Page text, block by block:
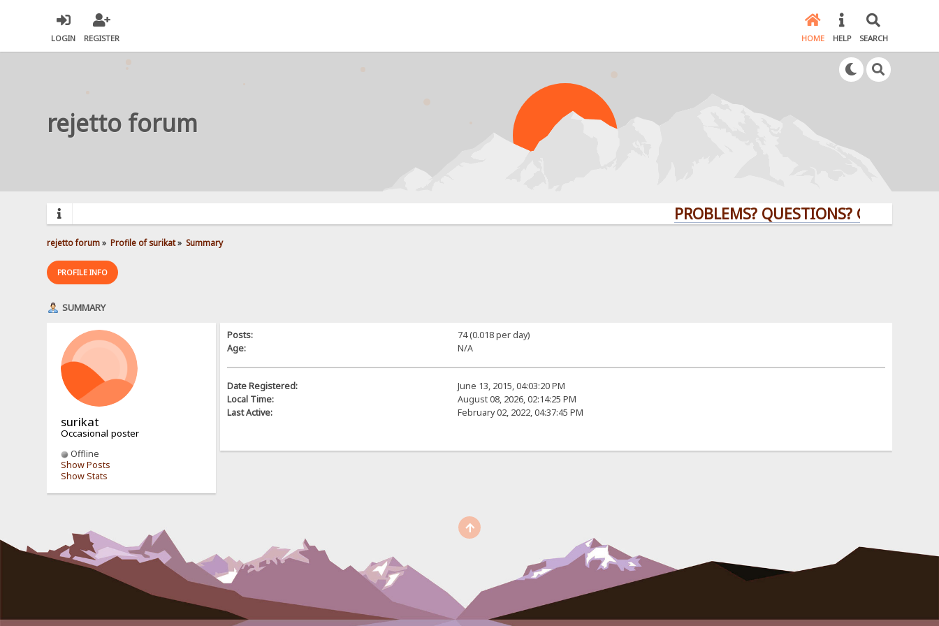
LOGIN REGISTER HOME HELP SEARCH
rejetto forum
PROBLEMS? QUESTIONS? CLICK HERE!
rejetto forum» Profile of surikat» Summary
PROFILE INFO
SUMMARY
surikat
Occasional poster
Offline
Show Posts
Show Stats
Posts:
74 (0.018 per day)
Age:
N/A
Date Registered:
June 13, 2015, 04:03:20 PM
Local Time:
August 08, 2026, 02:14:25 PM
Last Active:
February 02, 2022, 04:37:45 PM